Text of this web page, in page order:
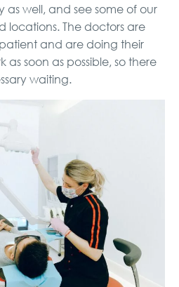
well, and see some of our
locations. The doctors are
and are doing their
as soon as possible, so there
waiting.